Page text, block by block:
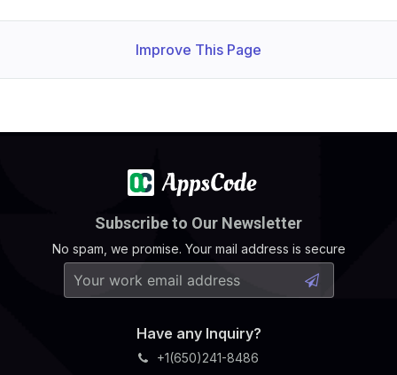
Improve This Page
Subscribe to Our Newsletter
No spam, we promise. Your mail address is secure
Have any Inquiry?
+1(650)241-8486